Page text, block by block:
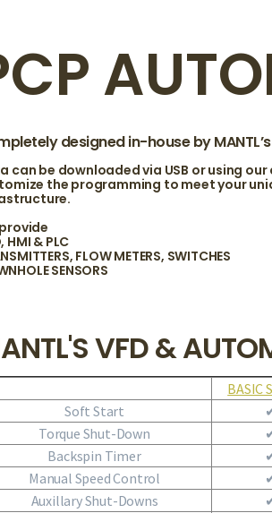
designed in-house by
can be downloaded via USB or using
the programming to meet your
HMI & PLC
FLOW METERS, SWITCHES
SENSORS
VFD &
BASIC
Soft Start
Torque Shut-Down
Backspin Timer
Manual Speed Control
Auxillary Shut-Downs